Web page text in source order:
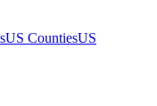
US CountiesUS